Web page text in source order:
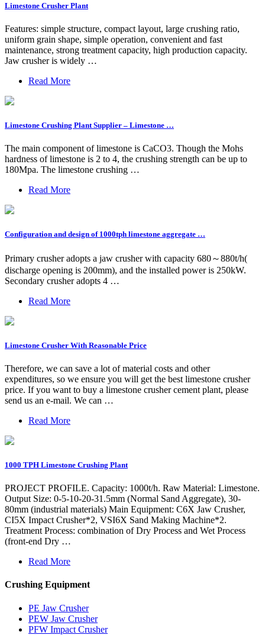
Limestone Crusher Plant
Features: simple structure, compact layout, large crushing ratio,
uniform grain shape, simple operation, convenient and fast
maintenance, strong treatment capacity, high production capacity.
Jaw crusher is widely …
Read More
Limestone Crushing Plant Supplier – Limestone …
The main component of limestone is CaCO3. Though the Mohs
hardness of limestone is 2 to 4, the crushing strength can be up to
180Mpa. The limestone crushing …
Read More
Configuration and design of 1000tph limestone aggregate …
Primary crusher adopts a jaw crusher with capacity 680～880t/h(
discharge opening is 200mm), and the installed power is 250kW.
Secondary crusher adopts 4 …
Read More
Limestone Crusher With Reasonable Price
Therefore, we can save a lot of material costs and other
expenditures, so we ensure you will get the best limestone crusher
price. If you want to buy a limestone crusher cement plant, please
send us an e-mail. We can …
Read More
1000 TPH Limestone Crushing Plant
PROJECT PROFILE. Capacity: 1000t/h. Raw Material: Limestone.
Output Size: 0-5-10-20-31.5mm (Normal Sand Aggregate), 30-
80mm (industrial materials) Main Equipment: C6X Jaw Crusher,
CI5X Impact Crusher*2, VSI6X Sand Making Machine*2.
Treatment Process: combination of Dry Process and Wet Process
(front-end Dry …
Read More
Crushing Equipment
PE Jaw Crusher
PEW Jaw Crusher
PFW Impact Crusher